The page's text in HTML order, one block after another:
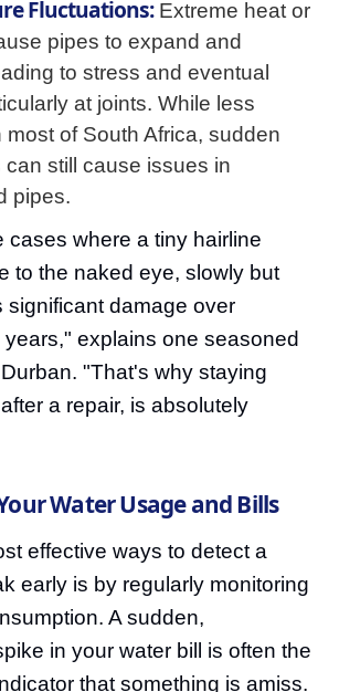
Fluctuations:Extreme heat or
pipes to expand and
to stress and eventual
at joints. While less
most of South Africa, sudden
still cause issues in
pipes.
cases where a tiny hairline
to the naked eye, slowly but
significant damage over
explains one seasoned
"That's why staying
a repair, is absolutely
Water Usage and Bills
effective ways to detect a
early is by regularly monitoring
A sudden,
in your water bill is often the
that something is amiss.